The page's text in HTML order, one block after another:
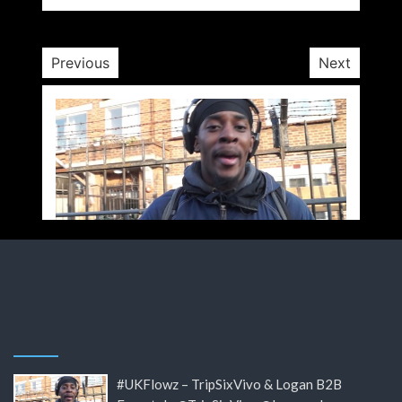
Previous Next
#UKFlowz – TripSixVivo & Logan B2B